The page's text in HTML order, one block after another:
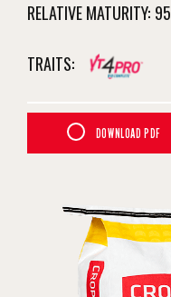
RELATIVE MATURITY: 95
TRAITS:
DOWNLOAD PDF